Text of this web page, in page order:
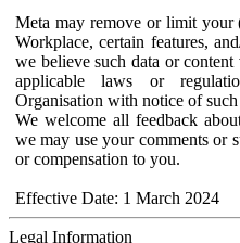
Meta may remove or limit your
Workplace, certain features,
we believe such data or
applicable laws or
Organisation with notice of
We welcome all feedback
we may use your comments or
or compensation to you.
Effective Date: 1 March 2024
Legal Information